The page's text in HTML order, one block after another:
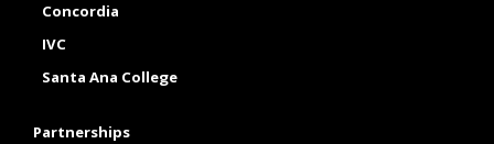
Concordia
IVC
Santa Ana College
Partnerships